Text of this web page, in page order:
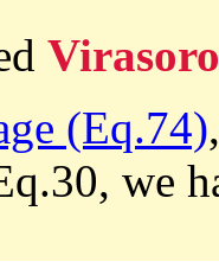
(Eq.74)
we